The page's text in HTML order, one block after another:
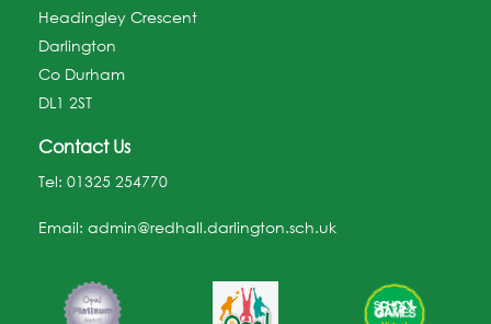
Headingley Crescent
Darlington
Co Durham
DL1 2ST
Contact Us
Tel: 01325 254770
Email: admin@redhall.darlington.sch.uk